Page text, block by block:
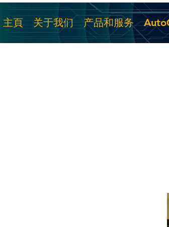
主頁 关于我们 产品和服务